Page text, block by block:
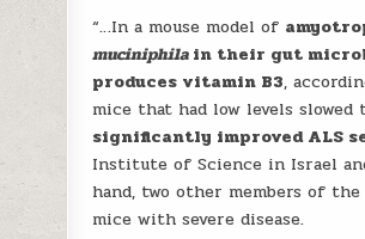
“…In a mouse model of
muciniphilain their gut
produces vitamin B3,
mice that had low levels
significantly improved ALS
Institute of Science in Israel
hand, two other members of
mice with severe disease.